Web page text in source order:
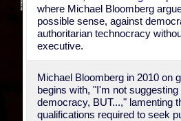
where Michael Bloomberg
possible sense, against
authoritarian technocracy
executive.
Michael Bloomberg in 2010 on
begins with, "I'm not
democracy, BUT...," lamenting
qualifications required to seek